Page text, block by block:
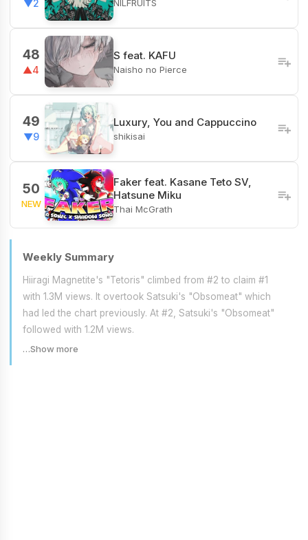
▼2 NILFRUITS
48
▲4
S feat. KAFU
Naisho no Pierce
49
▼9
Luxury, You and Cappuccino
shikisai
50
NEW
Faker feat. Kasane Teto SV,
Hatsune Miku
Thai McGrath
Weekly Summary
Hiiragi Magnetite's "Tetoris" climbed from #2 to claim #1
with 1.3M views. It overtook Satsuki's "Obsomeat" which
had led the chart previously. At #2, Satsuki's "Obsomeat"
followed with 1.2M views.
…Show more